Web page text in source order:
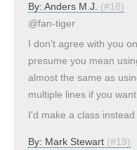
By: Anders M.J.
(#18)
@fan-tiger
I don't agree with you
presume you mean
almost the same as
multiple lines if you
I'd make a class
By: Mark Stewart (#19)